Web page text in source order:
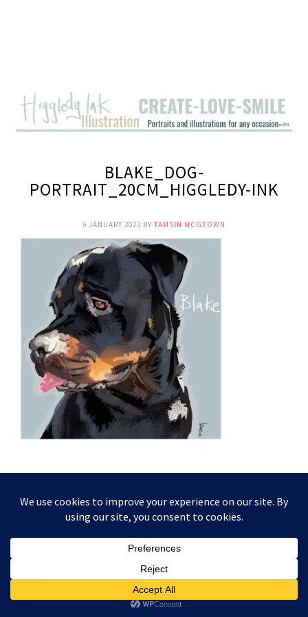
BLAKE_DOG-
PORTRAIT_20CM_HIGGLEDY-INK
9 JANUARY 2023 BY TAMSIN MCGEOWN
This website and its content is copyright of Higgledy Ink
Illustration - © Higgledy Ink Illustration 2024. All rights
reserved